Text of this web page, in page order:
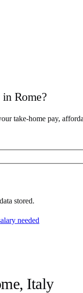
in Rome?
take-home pay,
stored.
needed
, Italy